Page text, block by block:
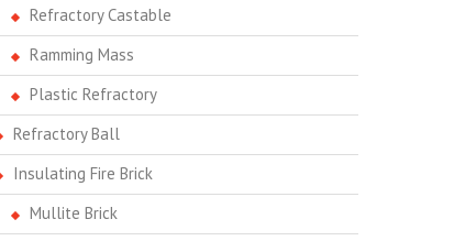
Refractory Castable
Ramming Mass
Plastic Refractory
Refractory Ball
Insulating Fire Brick
Mullite Brick